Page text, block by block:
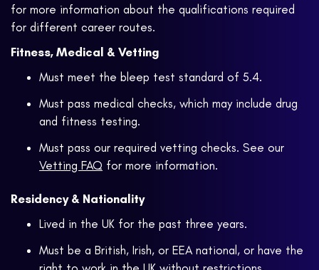
for more information about the qualifications required
for different career routes.
Fitness, Medical & Vetting
Must meet the bleep test standard of 5.4.
Must pass medical checks, which may include drug
and fitness testing.
Must pass our required vetting checks. See our
Vetting FAQ for more information.
Residency & Nationality
Lived in the UK for the past three years.
Must be a British, Irish, or EEA national, or have the